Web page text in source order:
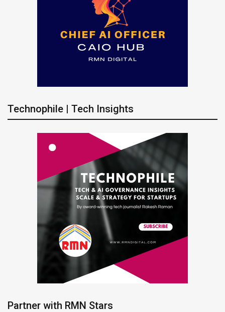
Technophile | Tech Insights
Partner with RMN Stars